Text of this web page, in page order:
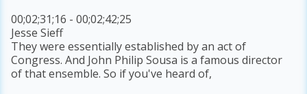
00;02;31;16 - 00;02;42;25
Jesse Sieff
They were essentially established by an act of
Congress. And John Philip Sousa is a famous director
of that ensemble. So if you've heard of,